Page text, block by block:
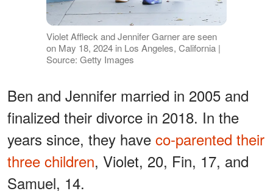
Violet Affleck and Jennifer Garner are seen
on May 18, 2024 in Los Angeles, California |
Source: Getty Images
Ben and Jennifer married in 2005 and
finalized their divorce in 2018. In the
years since, they have co-parented their
three children, Violet, 20, Fin, 17, and
Samuel, 14.